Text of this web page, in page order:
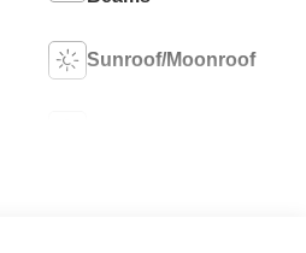
Sunroof/Moonroof